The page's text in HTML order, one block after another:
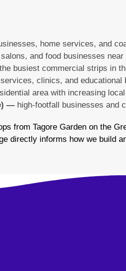
home services, and
and food businesses near
busiest commercial strips in
clinics, and educational
area with increasing
— high-footfall businesses and
from Tagore Garden on the
directly informs how we build